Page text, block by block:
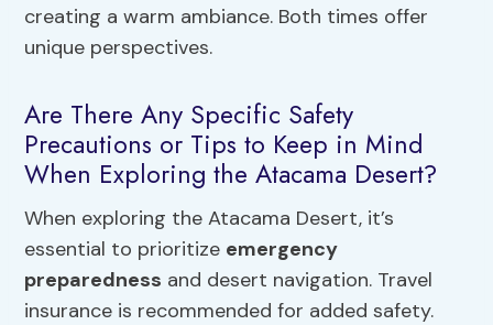
creating a warm ambiance. Both times offer
unique perspectives.
Are There Any Specific Safety
Precautions or Tips to Keep in Mind
When Exploring the Atacama Desert?
When exploring the Atacama Desert, it’s
essential to prioritize emergency
preparedness and desert navigation. Travel
insurance is recommended for added safety.